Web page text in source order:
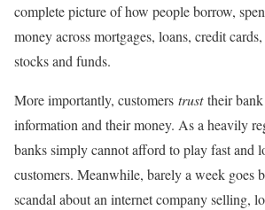
complete picture of how people borrow,
money across mortgages, loans, credit
stocks and funds.
More importantly, customers trusttheir bank
information and their money. As a heavily
banks simply cannot afford to play fast and
customers. Meanwhile, barely a week goes
scandal about an internet company selling,